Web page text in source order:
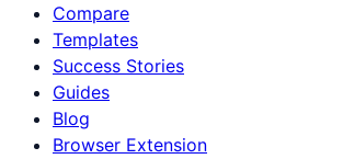
Compare
Templates
Success Stories
Guides
Blog
Browser Extension